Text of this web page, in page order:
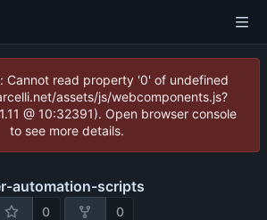
Cannot read property '0' of undefined
assets/js/webcomponents.js?
@ 10:32391). Open browser console
to see more details.
automation-scripts
0 0